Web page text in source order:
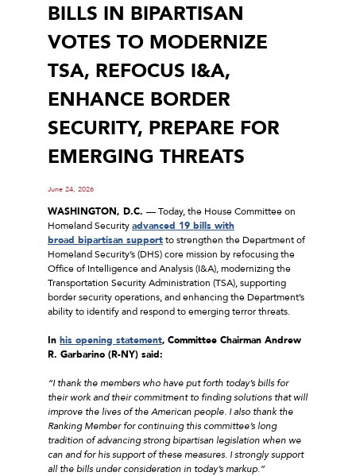
BILLS IN BIPARTISAN
VOTES TO MODERNIZE
TSA, REFOCUS I&A,
ENHANCE BORDER
SECURITY, PREPARE FOR
EMERGING THREATS
June 24, 2026
WASHINGTON, D.C. –– Today, the House Committee on
Homeland Securityadvanced 19 bills with
broad bipartisan supportto strengthen the Department of
Homeland Security’s (DHS) core mission by refocusing the
Office of Intelligence and Analysis (I&A), modernizing the
Transportation Security Administration (TSA), supporting
border security operations, and enhancing the Department’s
ability to identify and respond to emerging terror threats.
In his opening statement, Committee Chairman Andrew
R. Garbarino (R-NY) said:
“I thank the members who have put forth today’s bills for
their work and their commitment to finding solutions that will
improve the lives of the American people. I also thank the
Ranking Member for continuing this committee’s long
tradition of advancing strong bipartisan legislation when we
can and for his support of these measures. I strongly support
all the bills under consideration in today’s markup.”